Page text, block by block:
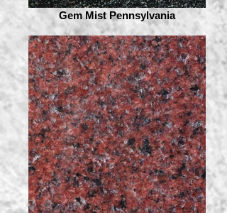
Gem Mist Pennsylvania